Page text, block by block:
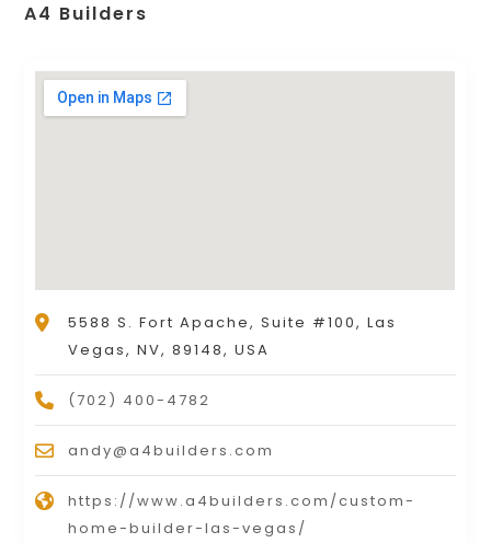
A4 Builders
5588 S. Fort Apache, Suite #100, Las
Vegas, NV, 89148, USA
(702) 400-4782
andy@a4builders.com
https://www.a4builders.com/custom-
home-builder-las-vegas/